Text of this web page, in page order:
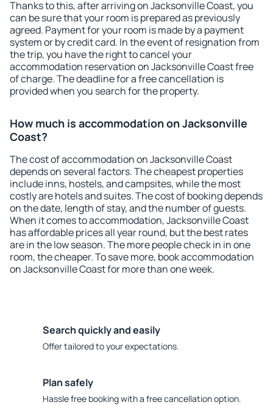
Thanks to this, after arriving on Jacksonville Coast, you
can be sure that your room is prepared as previously
agreed. Payment for your room is made by a payment
system or by credit card. In the event of resignation from
the trip, you have the right to cancel your
accommodation reservation on Jacksonville Coast free
of charge. The deadline for a free cancellation is
provided when you search for the property.
How much is accommodation on Jacksonville
Coast?
The cost of accommodation on Jacksonville Coast
depends on several factors. The cheapest properties
include inns, hostels, and campsites, while the most
costly are hotels and suites. The cost of booking depends
on the date, length of stay, and the number of guests.
When it comes to accommodation, Jacksonville Coast
has affordable prices all year round, but the best rates
are in the low season. The more people check in in one
room, the cheaper. To save more, book accommodation
on Jacksonville Coast for more than one week.
Search quickly and easily
Offer tailored to your expectations.
Plan safely
Hassle free booking with a free cancellation option.